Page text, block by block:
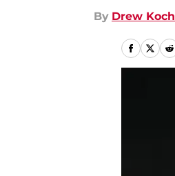
By Drew Koch